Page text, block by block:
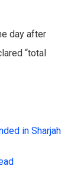
day after
“total
in Sharjah